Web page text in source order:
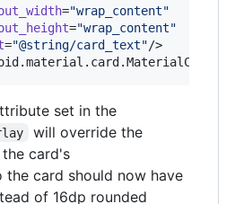
="wrap_content"
="wrap_content"
="@string/card_text"/>
set in the
will override the
card's
the card should now have
of 16dp rounded